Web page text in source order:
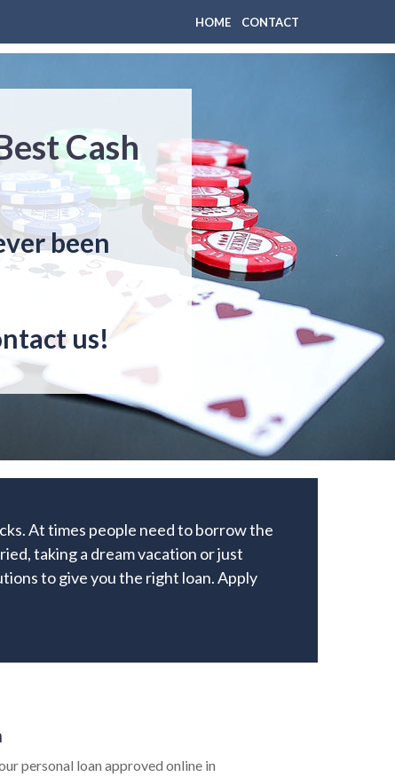
HOME CONTACT
Cash
been
us!
At times people need to borrow the
taking a dream vacation or just
to give you the right loan. Apply
personal loan approved online in